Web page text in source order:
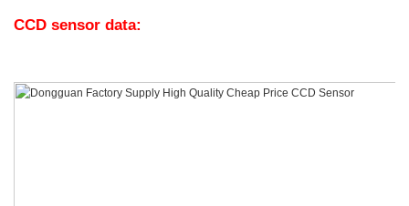
CCD sensor data: